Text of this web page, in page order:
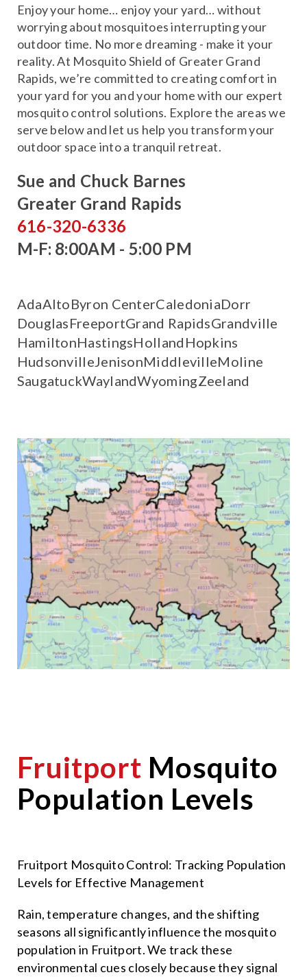
Enjoy your home… enjoy your yard… without
worrying about mosquitoes interrupting your
outdoor time. No more dreaming - make it your
reality. At Mosquito Shield of Greater Grand
Rapids, we’re committed to creating comfort in
your yard for you and your home with our expert
mosquito control solutions. Explore the areas we
serve below and let us help you transform your
outdoor space into a tranquil retreat.
Sue and Chuck Barnes
Greater Grand Rapids
616-320-6336
M-F: 8:00AM - 5:00 PM
AdaAltoByron CenterCaledoniaDorr
DouglasFreeportGrand RapidsGrandville
HamiltonHastingsHolland Hopkins
HudsonvilleJenisonMiddlevilleMoline
SaugatuckWaylandWyomingZeeland
Fruitport Mosquito
Population Levels
Fruitport Mosquito Control: Tracking Population
Levels for Effective Management
Rain, temperature changes, and the shifting
seasons all significantly influence the mosquito
population in Fruitport. We track these
environmental cues closely because they signal